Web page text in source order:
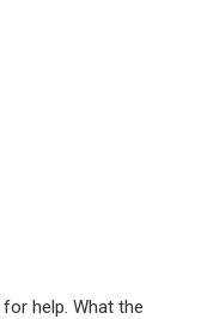
help. What the